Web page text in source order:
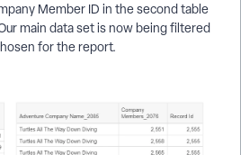
Member ID in the second table
main data set is now being filtered
for the report.